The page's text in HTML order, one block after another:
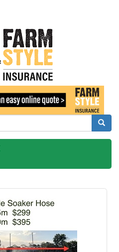
Search